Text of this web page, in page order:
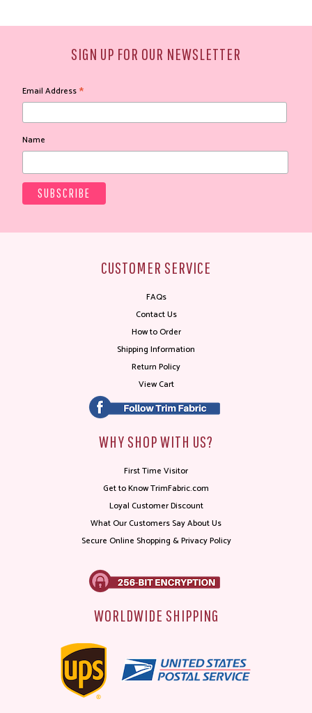
SIGN UP FOR OUR NEWSLETTER
Email Address*
Name
CUSTOMER SERVICE
FAQs
Contact Us
How to Order
Shipping Information
Return Policy
View Cart
WHY SHOP WITH US?
First Time Visitor
Get to Know TrimFabric.com
Loyal Customer Discount
What Our Customers Say About Us
Secure Online Shopping & Privacy Policy
WORLDWIDE SHIPPING